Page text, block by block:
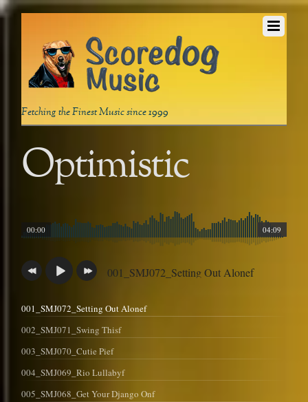
Fetching the Finest Music since 1999
Optimistic
04:09
00:00
001_SMJ072_Setting Out Alonef
001_SMJ072_Setting Out Alonef
002_SMJ071_Swing Thisf
003_SMJ070_Cutie Pief
004_SMJ069_Rio Lullabyf
005_SMJ068_Get Your Django Onf